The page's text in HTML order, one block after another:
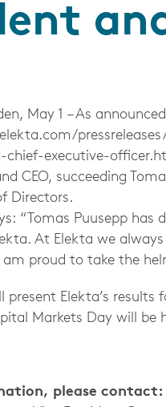
May 1 – As
executive-
CEO, succeeding
Directors.
“Tomas Puusepp
At Elekta we
proud to take the
present Elekta’s
Markets Day will be
please contact: